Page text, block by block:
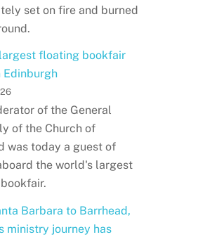
set on fire and burned
floating bookfair
Edinburgh
of the General
of the Church of
was today a guest of
the world's largest
Barbara to Barrhead,
ministry journey has